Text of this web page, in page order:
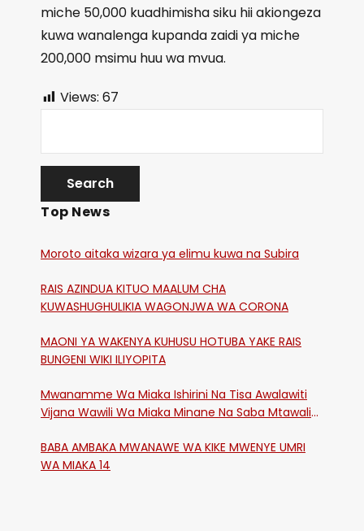
miche 50,000 kuadhimisha siku hii akiongeza
kuwa wanalenga kupanda zaidi ya miche
200,000 msimu huu wa mvua.
Views: 67
Top News
Moroto aitaka wizara ya elimu kuwa na Subira
RAIS AZINDUA KITUO MAALUM CHA
KUWASHUGHULIKIA WAGONJWA WA CORONA
MAONI YA WAKENYA KUHUSU HOTUBA YAKE RAIS
BUNGENI WIKI ILIYOPITA
Mwanamme Wa Miaka Ishirini Na Tisa Awalawiti
Vijana Wawili Wa Miaka Minane Na Saba Mtawalia
BABA AMBAKA MWANAWE WA KIKE MWENYE UMRI
WA MIAKA 14